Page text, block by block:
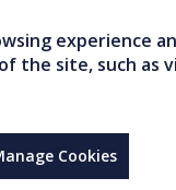
experience
the site, such as
Cookies